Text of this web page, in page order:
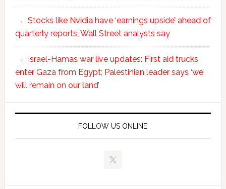
Stocks like Nvidia have ‘earnings upside’ ahead of
quarterly reports, Wall Street analysts say
Israel-Hamas war live updates: First aid trucks
enter Gaza from Egypt; Palestinian leader says ‘we
will remain on our land’
FOLLOW US ONLINE